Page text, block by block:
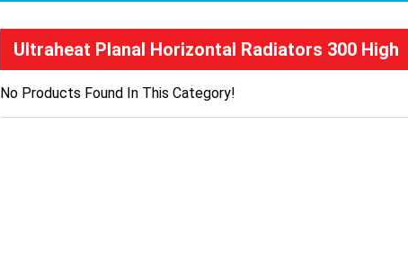
Ultraheat Planal Horizontal Radiators 300 High
No Products Found In This Category!